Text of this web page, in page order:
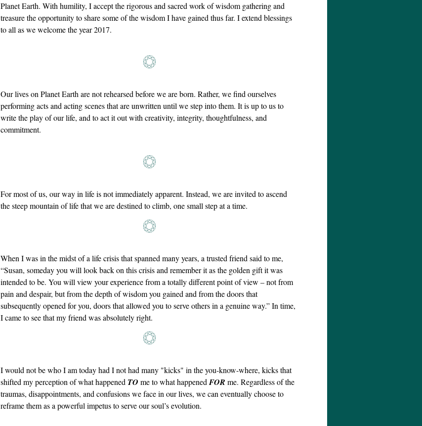
Planet Earth. With humility, I accept the rigorous and sacred work of wisdom gathering and
treasure the opportunity to share some of the wisdom I have gained thus far. I extend blessings
to all as we welcome the year 2017.
Our lives on Planet Earth are not rehearsed before we are born. Rather, we find ourselves
performing acts and acting scenes that are unwritten until we step into them. It is up to us to
write the play of our life, and to act it out with creativity, integrity, thoughtfulness, and
commitment.
For most of us, our way in life is not immediately apparent. Instead, we are invited to ascend
the steep mountain of life that we are destined to climb, one small step at a time.
When I was in the midst of a life crisis that spanned many years, a trusted friend said to me,
“Susan, someday you will look back on this crisis and remember it as the golden gift it was
intended to be. You will view your experience from a totally different point of view – not from
pain and despair, but from the depth of wisdom you gained and from the doors that
subsequently opened for you, doors that allowed you to serve others in a genuine way.” In time,
I came to see that my friend was absolutely right.
I would not be who I am today had I not had many "kicks" in the you-know-where, kicks that
shifted my perception of what happened TO me to what happenedFOR me. Regardless of the
traumas, disappointments, and confusions we face in our lives, we can eventually choose to
reframe them as a powerful impetus to serve our soul’s evolution.